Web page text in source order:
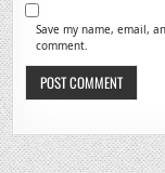
Save my name, email,
comment.